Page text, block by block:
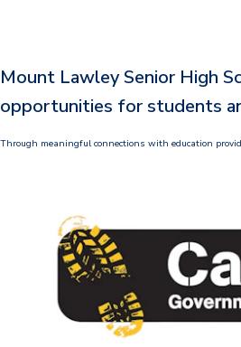
Reports & Plans
School Board
Our Staff
Our Students
Student Services
House System
Mount Lawley Senior High
opportunities for students
Through meaningful connections with education